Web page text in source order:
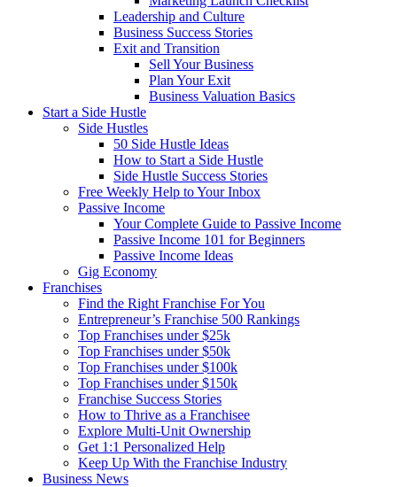
Leadership and Culture
Business Success Stories
Exit and Transition
Sell Your Business
Plan Your Exit
Business Valuation Basics
Start a Side Hustle
Side Hustles
50 Side Hustle Ideas
How to Start a Side Hustle
Side Hustle Success Stories
Free Weekly Help to Your Inbox
Passive Income
Your Complete Guide to Passive Income
Passive Income 101 for Beginners
Passive Income Ideas
Gig Economy
Franchises
Find the Right Franchise For You
Entrepreneur’s Franchise 500 Rankings
Top Franchises under $25k
Top Franchises under $50k
Top Franchises under $100k
Top Franchises under $150k
Franchise Success Stories
How to Thrive as a Franchisee
Explore Multi-Unit Ownership
Get 1:1 Personalized Help
Keep Up With the Franchise Industry
Business News